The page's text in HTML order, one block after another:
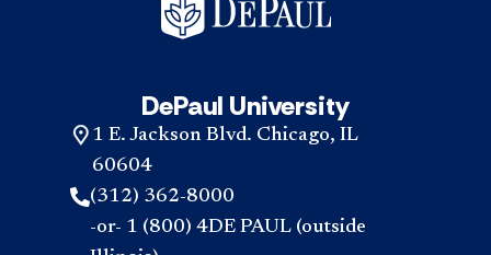
DePaul University
1 E. Jackson Blvd. Chicago, IL
60604
(312) 362-8000
-or- 1 (800) 4DE PAUL (outside